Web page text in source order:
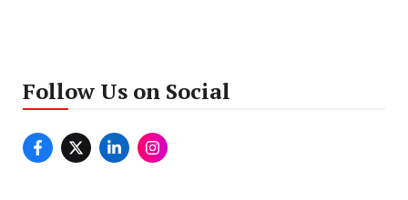
Follow Us on Social